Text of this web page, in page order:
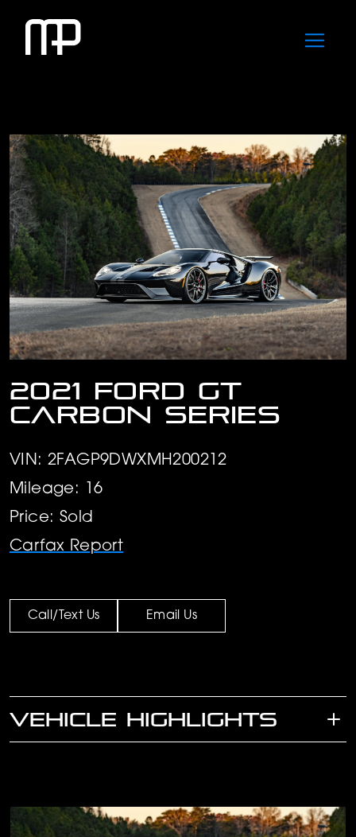
2021 Ford GT
Carbon Series
VIN: 2FAGP9DWXMH200212
Mileage: 16
Price: Sold
Carfax Report
Call/Text Us Email Us
VEHICLE HIGHLIGHTS